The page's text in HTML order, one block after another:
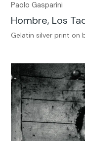
Paolo Gasparini
Hombre, Los
Gelatin silver print on